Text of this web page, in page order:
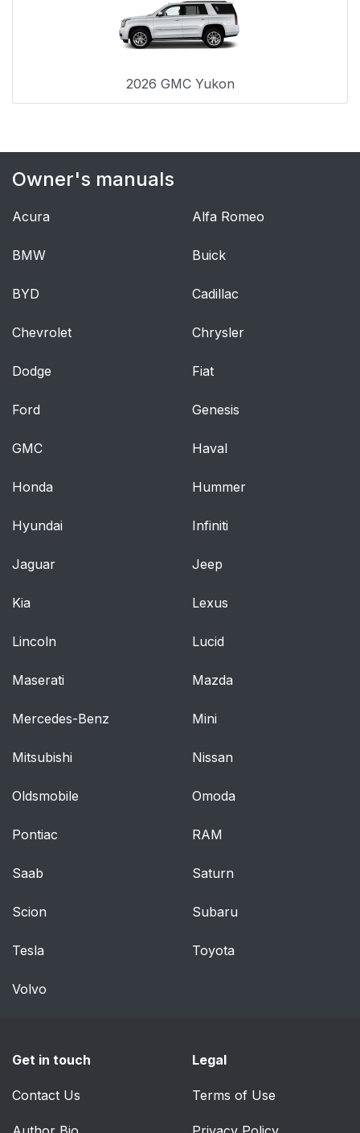
2026 GMC Yukon
Owner's manuals
Acura Alfa Romeo
BMW Buick
BYD Cadillac
Chevrolet Chrysler
Dodge Fiat
Ford Genesis
GMC Haval
Honda Hummer
Hyundai Infiniti
Jaguar Jeep
Kia Lexus
Lincoln Lucid
Maserati Mazda
Mercedes-Benz Mini
Mitsubishi Nissan
Oldsmobile Omoda
Pontiac RAM
Saab Saturn
Scion Subaru
Tesla Toyota
Volvo
Get in touch
Contact Us
Legal
Terms of Use